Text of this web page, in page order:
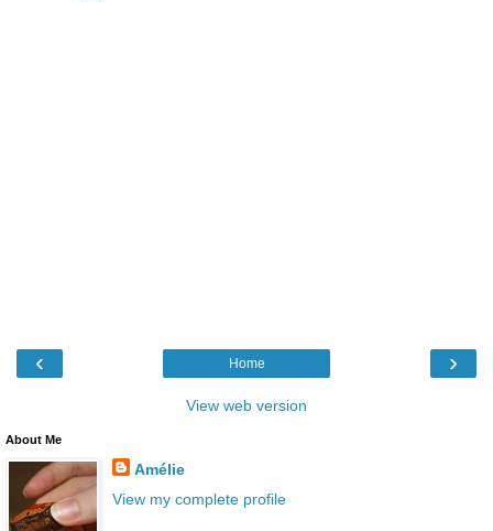
‹ ›
Home
View web version
About Me
Amélie
View my complete profile